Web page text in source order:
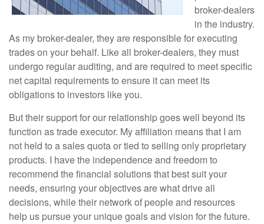
broker-dealers
in the industry.
As my broker-dealer, they are responsible for executing
trades on your behalf. Like all broker-dealers, they must
undergo regular auditing, and are required to meet specific
net capital requirements to ensure it can meet its
obligations to investors like you.
But their support for our relationship goes well beyond its
function as trade executor. My affiliation means that I am
not held to a sales quota or tied to selling only proprietary
products. I have the independence and freedom to
recommend the financial solutions that best suit your
needs, ensuring your objectives are what drive all
decisions, while their network of people and resources
help us pursue your unique goals and vision for the future.